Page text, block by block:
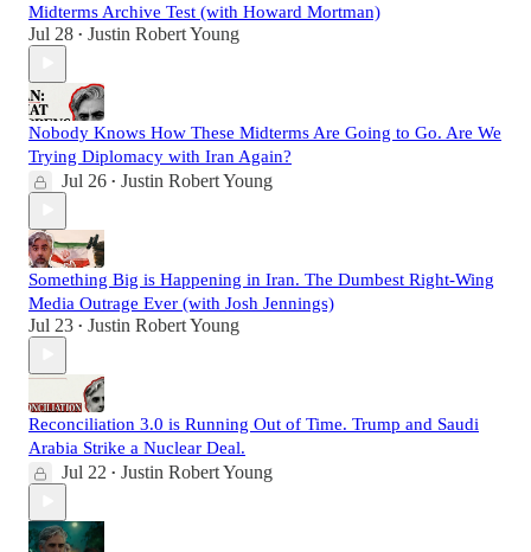
Midterms Archive Test (with Howard Mortman)
Jul 28 • Justin Robert Young
Nobody Knows How These Midterms Are Going to Go. Are We
Trying Diplomacy with Iran Again?
Jul 26 • Justin Robert Young
Something Big is Happening in Iran. The Dumbest Right-Wing
Media Outrage Ever (with Josh Jennings)
Jul 23 • Justin Robert Young
Reconciliation 3.0 is Running Out of Time. Trump and Saudi
Arabia Strike a Nuclear Deal.
Jul 22 • Justin Robert Young